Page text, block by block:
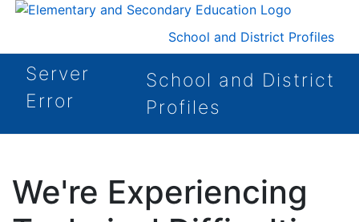
School and District Profiles
Server
Error
School and District
Profiles
We're Experiencing